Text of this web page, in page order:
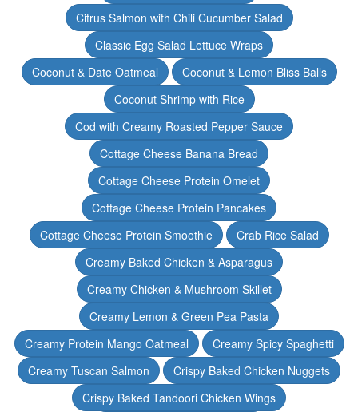
Citrus Salmon with Chili Cucumber Salad
Classic Egg Salad Lettuce Wraps
Coconut & Date Oatmeal
Coconut & Lemon Bliss Balls
Coconut Shrimp with Rice
Cod with Creamy Roasted Pepper Sauce
Cottage Cheese Banana Bread
Cottage Cheese Protein Omelet
Cottage Cheese Protein Pancakes
Cottage Cheese Protein Smoothie
Crab Rice Salad
Creamy Baked Chicken & Asparagus
Creamy Chicken & Mushroom Skillet
Creamy Lemon & Green Pea Pasta
Creamy Protein Mango Oatmeal
Creamy Spicy Spaghetti
Creamy Tuscan Salmon
Crispy Baked Chicken Nuggets
Crispy Baked Tandoori Chicken Wings